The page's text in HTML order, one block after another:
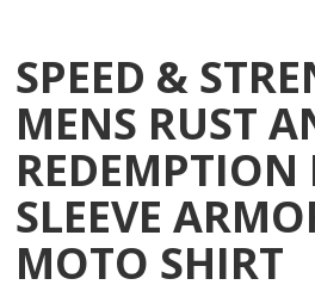
SPEED &
MENS RUST
REDEMPTION
SLEEVE
MOTO SHIRT